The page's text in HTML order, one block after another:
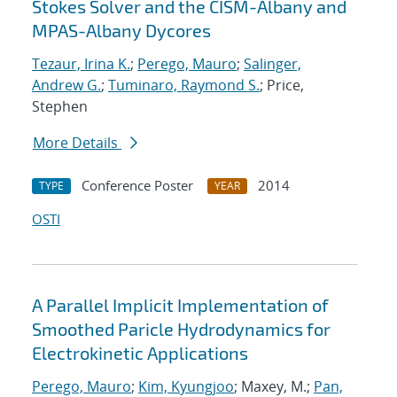
Stokes Solver and the CISM-Albany and
MPAS-Albany Dycores
Tezaur, Irina K.; Perego, Mauro; Salinger,
Andrew G.; Tuminaro, Raymond S.; Price,
Stephen
More Details
TYPE Conference Poster YEAR
2014
OSTI
A Parallel Implicit Implementation of
Smoothed Paricle Hydrodynamics for
Electrokinetic Applications
Perego, Mauro; Kim, Kyungjoo; Maxey, M.; Pan,